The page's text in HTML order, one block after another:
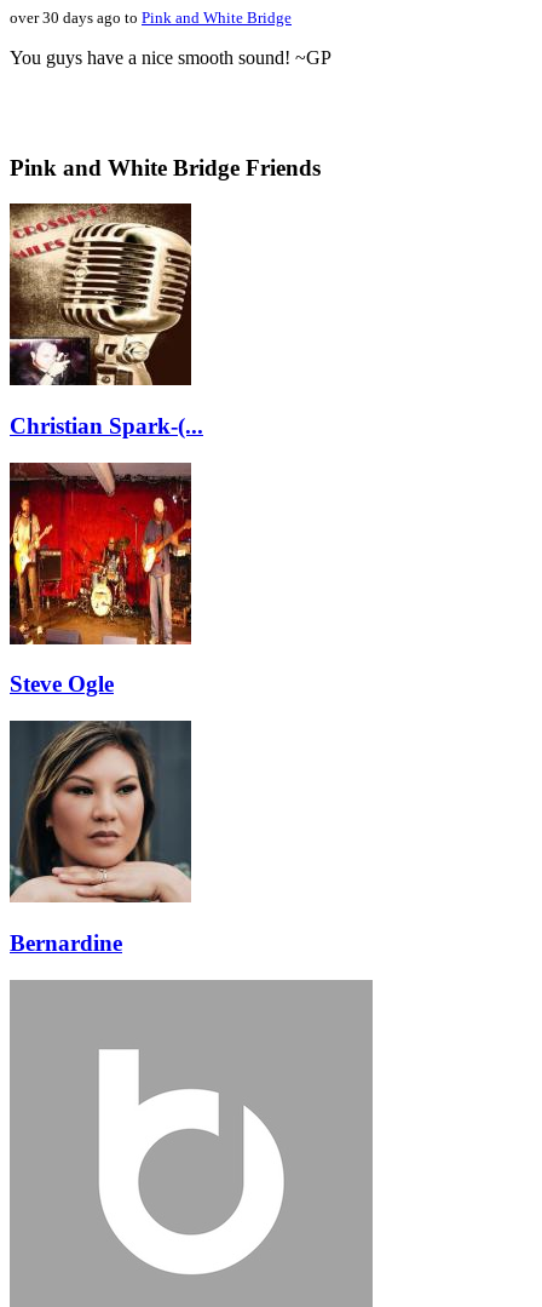
over 30 days ago to Pink and White Bridge
You guys have a nice smooth sound! ~GP
Pink and White Bridge Friends
Christian Spark-(...
Steve Ogle
Bernardine